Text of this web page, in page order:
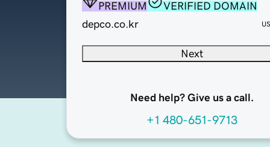
PREMIUM
VERIFIED DOMAIN
depco.co.kr
Next
Need help? Give us a call.
+1 480-651-9713